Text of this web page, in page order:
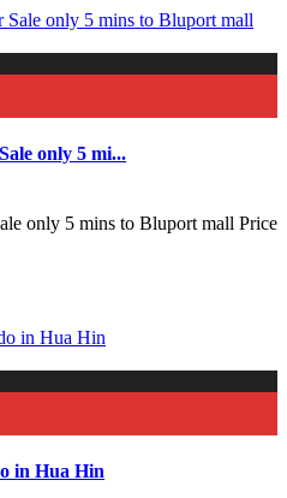
only 5 mi...
only 5 mins to Bluport mall Price
in Hua Hin